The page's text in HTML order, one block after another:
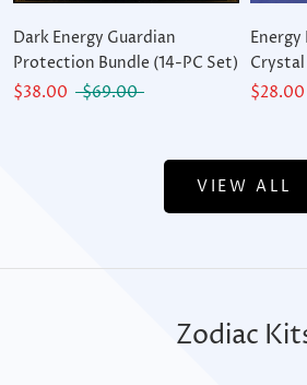
Dark Energy Guardian
Protection Bundle (14-PC Set)
$38.00
$69.00
$28.00
VIEW ALL
Zodiac